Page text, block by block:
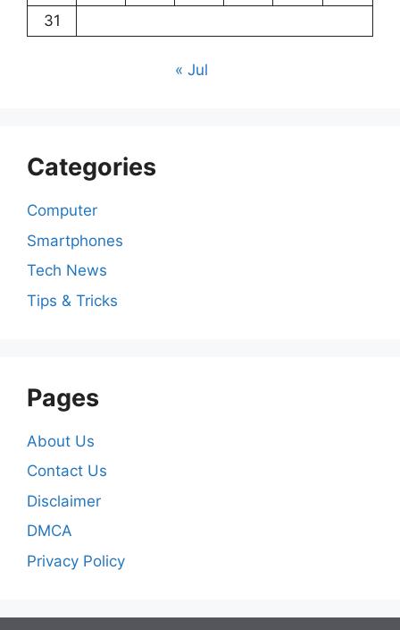
31
« Jul
Categories
Computer
Smartphones
Tech News
Tips & Tricks
Pages
About Us
Contact Us
Disclaimer
DMCA
Privacy Policy